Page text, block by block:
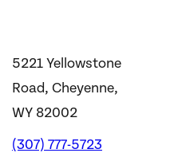
5221 Yellowstone
Road, Cheyenne,
WY 82002
(307) 777-5723